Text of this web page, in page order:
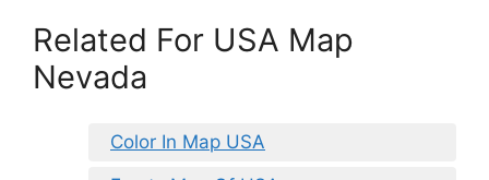
Related For USA Map
Nevada
Color In Map USA